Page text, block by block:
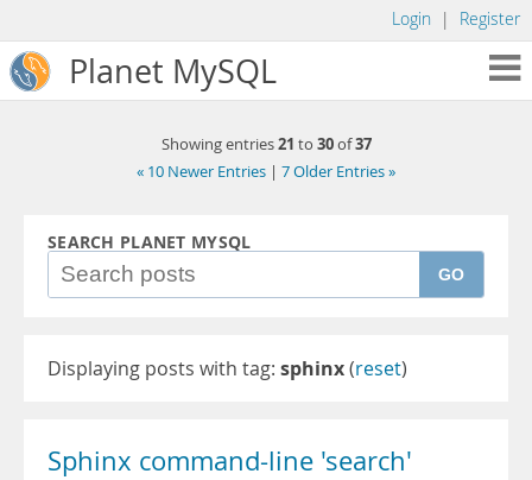
Login | Register
Planet MySQL
Showing entries21 to 30of37
« 10 Newer Entries | 7 Older Entries »
SEARCH PLANET MYSQL
GO
Displaying posts with tag: sphinx(reset)
Sphinx command-line 'search'